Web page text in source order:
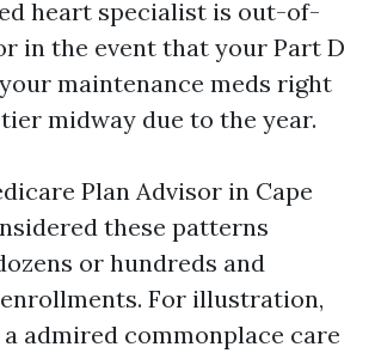
heart specialist is out-of-
in the event that your Part D
maintenance meds right
midway due to the year.
Plan Advisor in Cape
these patterns
or hundreds and
For illustration,
a admired commonplace care